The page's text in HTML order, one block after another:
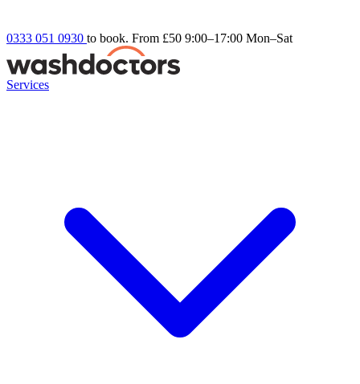
0333 051 0930 to book. From £50 9:00–17:00 Mon–Sat
Services